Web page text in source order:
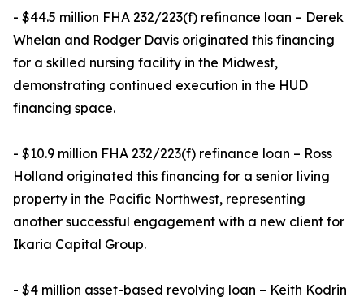
- $44.5 million FHA 232/223(f) refinance loan – Derek
Whelan and Rodger Davis originated this financing
for a skilled nursing facility in the Midwest,
demonstrating continued execution in the HUD
financing space.
- $10.9 million FHA 232/223(f) refinance loan – Ross
Holland originated this financing for a senior living
property in the Pacific Northwest, representing
another successful engagement with a new client for
Ikaria Capital Group.
- $4 million asset-based revolving loan – Keith Kodrin